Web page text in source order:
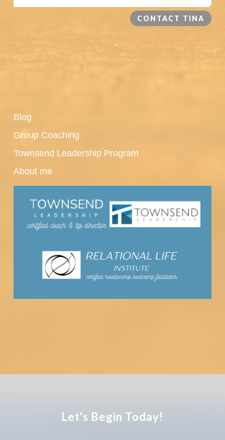
CONTACT TINA
Blog
Group Coaching
Townsend Leadership Program
About me
Let's Begin Today!